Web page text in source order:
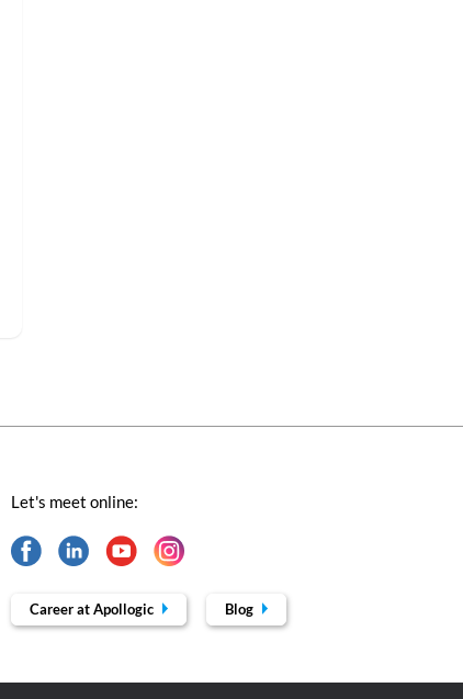
Let's meet online:
Career at Apollogic Blog